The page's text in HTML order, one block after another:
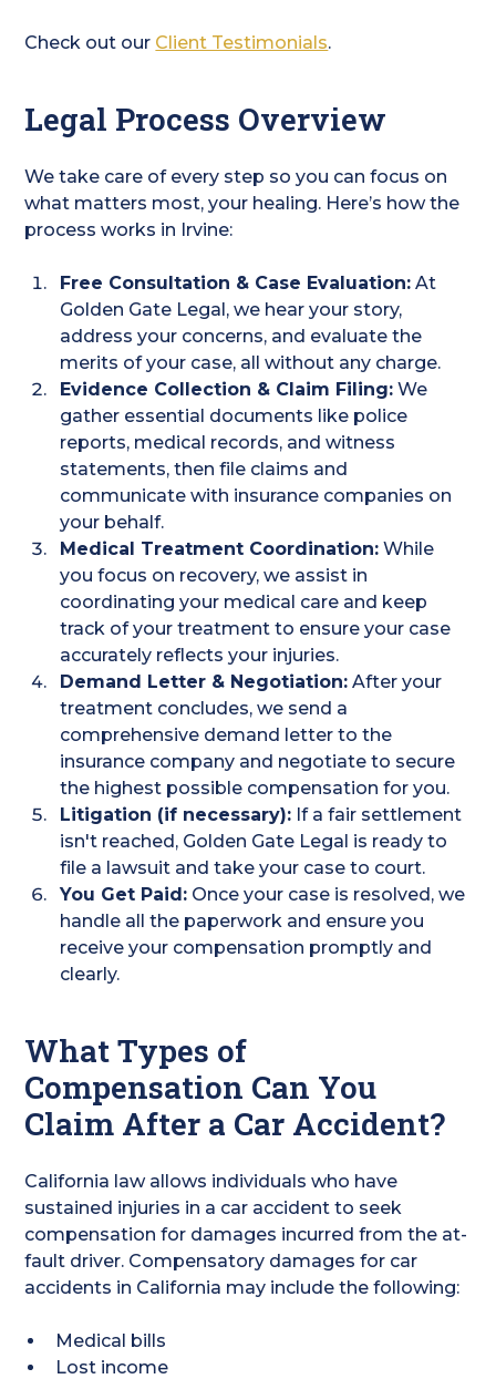
Check out our Client Testimonials.
Legal Process Overview
We take care of every step so you can focus on
what matters most, your healing. Here’s how the
process works in Irvine:
Free Consultation & Case Evaluation: At
Golden Gate Legal, we hear your story,
address your concerns, and evaluate the
merits of your case, all without any charge.
Evidence Collection & Claim Filing: We
gather essential documents like police
reports, medical records, and witness
statements, then file claims and
communicate with insurance companies on
your behalf.
Medical Treatment Coordination: While
you focus on recovery, we assist in
coordinating your medical care and keep
track of your treatment to ensure your case
accurately reflects your injuries.
Demand Letter & Negotiation: After your
treatment concludes, we send a
comprehensive demand letter to the
insurance company and negotiate to secure
the highest possible compensation for you.
Litigation (if necessary): If a fair settlement
isn't reached, Golden Gate Legal is ready to
file a lawsuit and take your case to court.
You Get Paid: Once your case is resolved, we
handle all the paperwork and ensure you
receive your compensation promptly and
clearly.
What Types of
Compensation Can You
Claim After a Car Accident?
California law allows individuals who have
sustained injuries in a car accident to seek
compensation for damages incurred from the at-
fault driver. Compensatory damages for car
accidents in California may include the following:
Medical bills
Lost income